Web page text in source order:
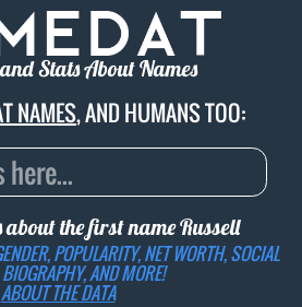
Stats About Names
NAMES, AND HUMANS TOO:
about the first nameRussell
POPULARITY, NET WORTH, SOCIAL
AND MORE!
ABOUT THE DATA